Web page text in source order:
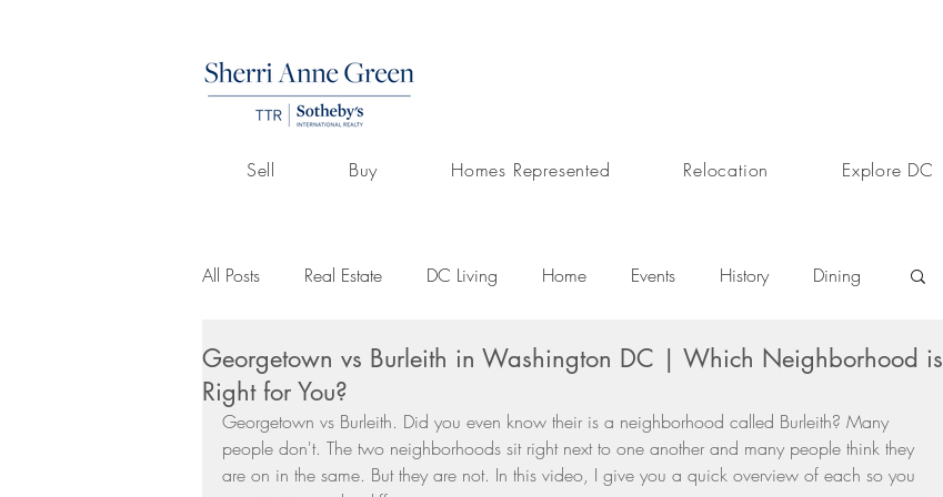
Sell Buy Homes Represented Relocation Explore DC
All Posts Real Estate DC Living Home Events History Dining
Volunteerism Culture Arts Day In The Life Selling A Home
Buying A Home Listings by Sherri Anne Green Luxury Real Estate Market
Georgetown vs Burleith in Washington DC | Which Neighborhood is
Right for You?
Georgetown vs Burleith. Did you even know their is a neighborhood called Burleith? Many
people don't. The two neighborhoods sit right next to one another and many people think they
are on in the same. But they are not. In this video, I give you a quick overview of each so you